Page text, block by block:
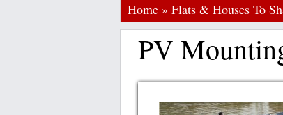
Home » Flats & Houses To
PV